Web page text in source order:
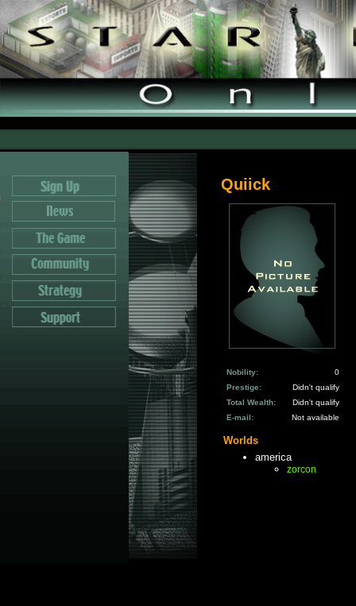
Quiick
Nobility:
0
Prestige:
Didn't qualify
Total Wealth:
Didn't qualify
E-mail:
Not available
Worlds
america
zorcon